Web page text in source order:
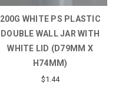
200G WHITE PS PLASTIC
DOUBLE WALL JAR WITH
WHITE LID (D79MM X
H74MM)
$1.44